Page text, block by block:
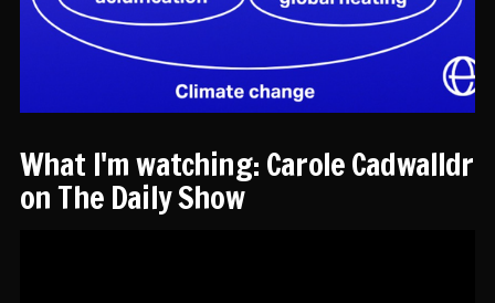
What I'm watching: Carole Cadwalldr
on The Daily Show